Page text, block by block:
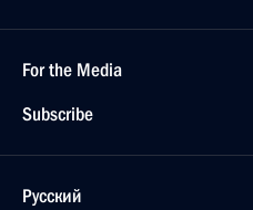
For the Media
Subscribe
Русский